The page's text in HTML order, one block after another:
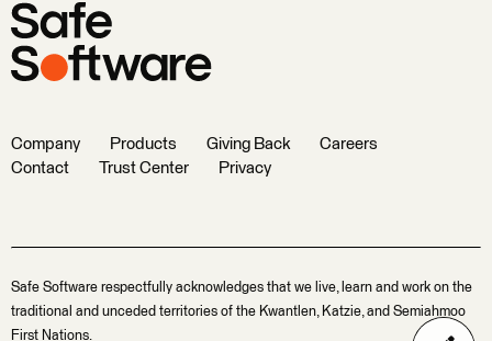
Company Products Giving Back
Careers
Contact
Trust Center Privacy
Safe Software respectfully acknowledges that we live, learn and work on the
traditional and unceded territories of the Kwantlen, Katzie, and Semiahmoo
First Nations.